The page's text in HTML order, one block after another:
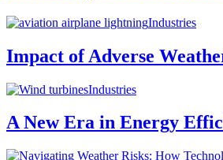
Industries
Impact of Adverse
Industries
A New Era in Energy